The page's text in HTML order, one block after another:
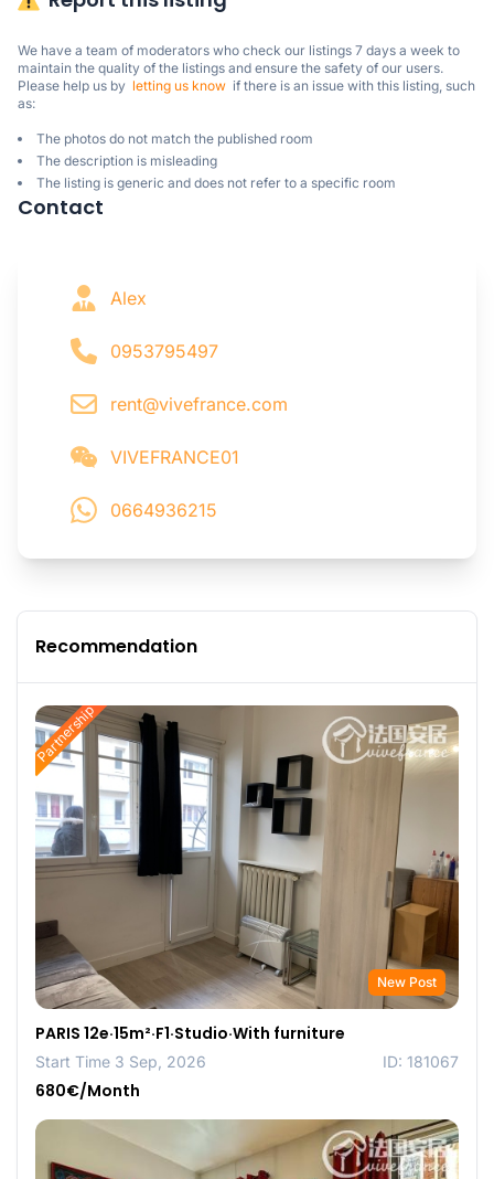
We have a team of moderators who check our listings 7 days a week to
maintain the quality of the listings and ensure the safety of our users.
Please help us by letting us know
  if there is an issue with this listing, such
as:
The photos do not match the published room
The description is misleading
The listing is generic and does not refer to a specific room
Contact
Alex
0953795497
rent@vivefrance.com
VIVEFRANCE01
0664936215
Recommendation
Partnership
New Post
PARIS 12e·15m²·F1·Studio·With furniture
Start Time 3 Sep, 2026 ID: 181067
680€/Month